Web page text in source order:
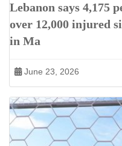
Lebanon says 4,175
over 12,000 injured
in Ma
June 23, 2026